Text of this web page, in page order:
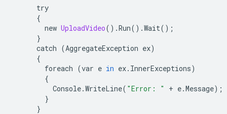
try
{
new UploadVideo().Run().Wait();
}
catch (AggregateException ex)
{
foreach (var e in ex. InnerExceptions)
{
Console.WriteLine( "Error: " + e.Message);
}
}